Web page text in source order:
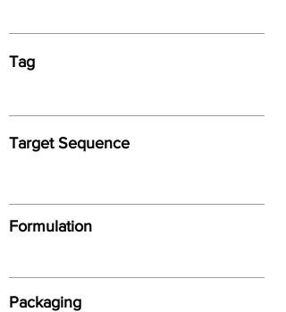
Tag
Target Sequence
Formulation
Packaging